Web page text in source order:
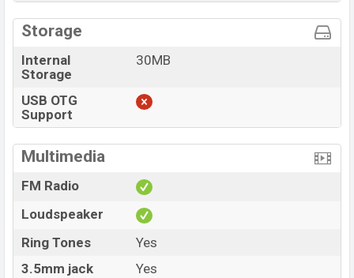
Storage
Internal
Storage
30MB
USB OTG
Support
Multimedia
FM Radio
Loudspeaker
Ring Tones
Yes
3.5mm jack
Yes